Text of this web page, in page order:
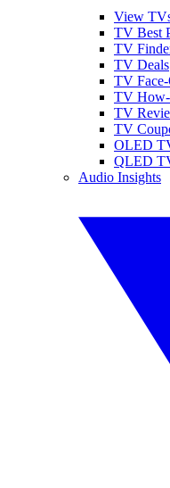
View
TV Best
TV
TV Deals
TV
TV
TV
TV
OLED
QLED
Audio Insights